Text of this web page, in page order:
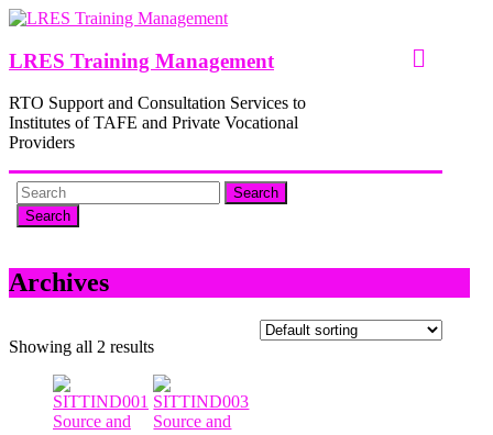
Skip
content
LRES Training Management
RTO Support and Consultation Services to
Institutes of TAFE and Private Vocational
Providers
Search
Archives
Showing all 2 results